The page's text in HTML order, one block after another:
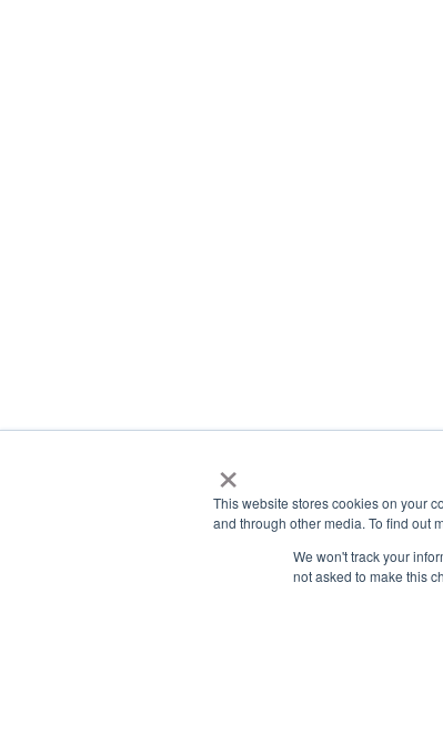
×
This website stores cookies on your
and through other media. To find out
We won't track your
not asked to make this
National Principals Association